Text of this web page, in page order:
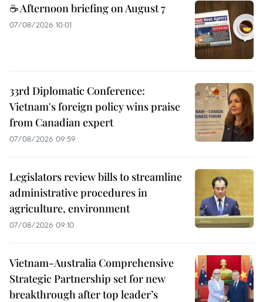
☕ Afternoon briefing on August 7
07/08/2026 10:01
33rd Diplomatic Conference:
Vietnam's foreign policy wins praise
from Canadian expert
07/08/2026 09:59
Legislators review bills to streamline
administrative procedures in
agriculture, environment
07/08/2026 09:10
Vietnam-Australia Comprehensive
Strategic Partnership set for new
breakthrough after top leader’s